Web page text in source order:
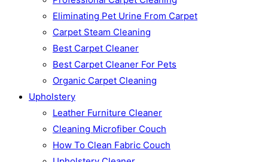
Eliminating Pet Urine From Carpet
Carpet Steam Cleaning
Best Carpet Cleaner
Best Carpet Cleaner For Pets
Organic Carpet Cleaning
Upholstery
Leather Furniture Cleaner
Cleaning Microfiber Couch
How To Clean Fabric Couch